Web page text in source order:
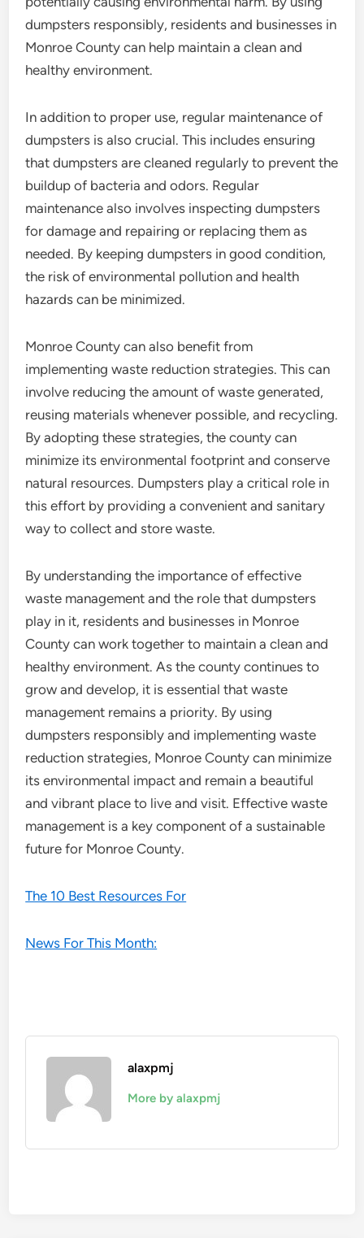
dumpsters responsibly, residents and businesses in
Monroe County can help maintain a clean and
healthy environment.
In addition to proper use, regular maintenance of
dumpsters is also crucial. This includes ensuring
that dumpsters are cleaned regularly to prevent the
buildup of bacteria and odors. Regular
maintenance also involves inspecting dumpsters
for damage and repairing or replacing them as
needed. By keeping dumpsters in good condition,
the risk of environmental pollution and health
hazards can be minimized.
Monroe County can also benefit from
implementing waste reduction strategies. This can
involve reducing the amount of waste generated,
reusing materials whenever possible, and recycling.
By adopting these strategies, the county can
minimize its environmental footprint and conserve
natural resources. Dumpsters play a critical role in
this effort by providing a convenient and sanitary
way to collect and store waste.
By understanding the importance of effective
waste management and the role that dumpsters
play in it, residents and businesses in Monroe
County can work together to maintain a clean and
healthy environment. As the county continues to
grow and develop, it is essential that waste
management remains a priority. By using
dumpsters responsibly and implementing waste
reduction strategies, Monroe County can minimize
its environmental impact and remain a beautiful
and vibrant place to live and visit. Effective waste
management is a key component of a sustainable
future for Monroe County.
The 10 Best Resources For
News For This Month:
alaxpmj
More by alaxpmj